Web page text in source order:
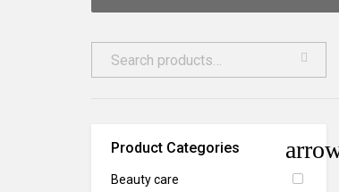
Product Categories
Beauty care